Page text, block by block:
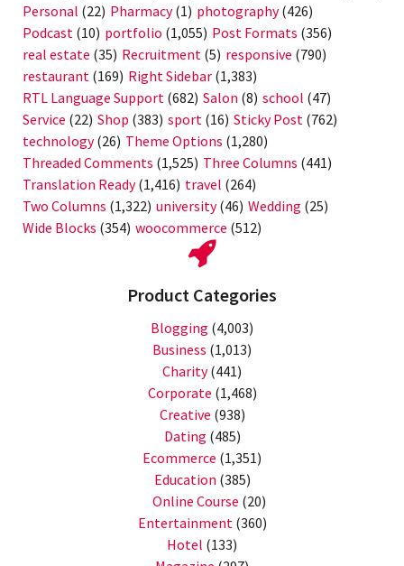
Personal (22) Pharmacy(1) photography(426)
Podcast (10) portfolio (1,055) Post Formats (356)
real estate (35) Recruitment (5) responsive (790)
restaurant (169) Right Sidebar (1,383)
RTL Language Support (682) Salon (8) school (47)
Service (22) Shop (383) sport (16) Sticky Post (762)
technology(26) Theme Options (1,280)
Threaded Comments (1,525) Three Columns (441)
Translation Ready(1,416) travel (264)
Two Columns (1,322) university(46) Wedding (25)
Wide Blocks (354) woocommerce (512)
Product Categories
Blogging (4,003)
Business (1,013)
Charity(441)
Corporate (1,468)
Creative (938)
Dating (485)
Ecommerce (1,351)
Education (385)
Online Course (20)
Entertainment(360)
Hotel (133)